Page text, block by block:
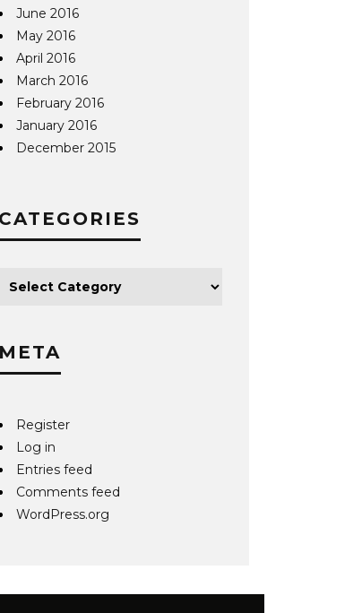
June 2016
May 2016
April 2016
March 2016
February 2016
January 2016
December 2015
CATEGORIES
META
Register
Log in
Entries feed
Comments feed
WordPress.org